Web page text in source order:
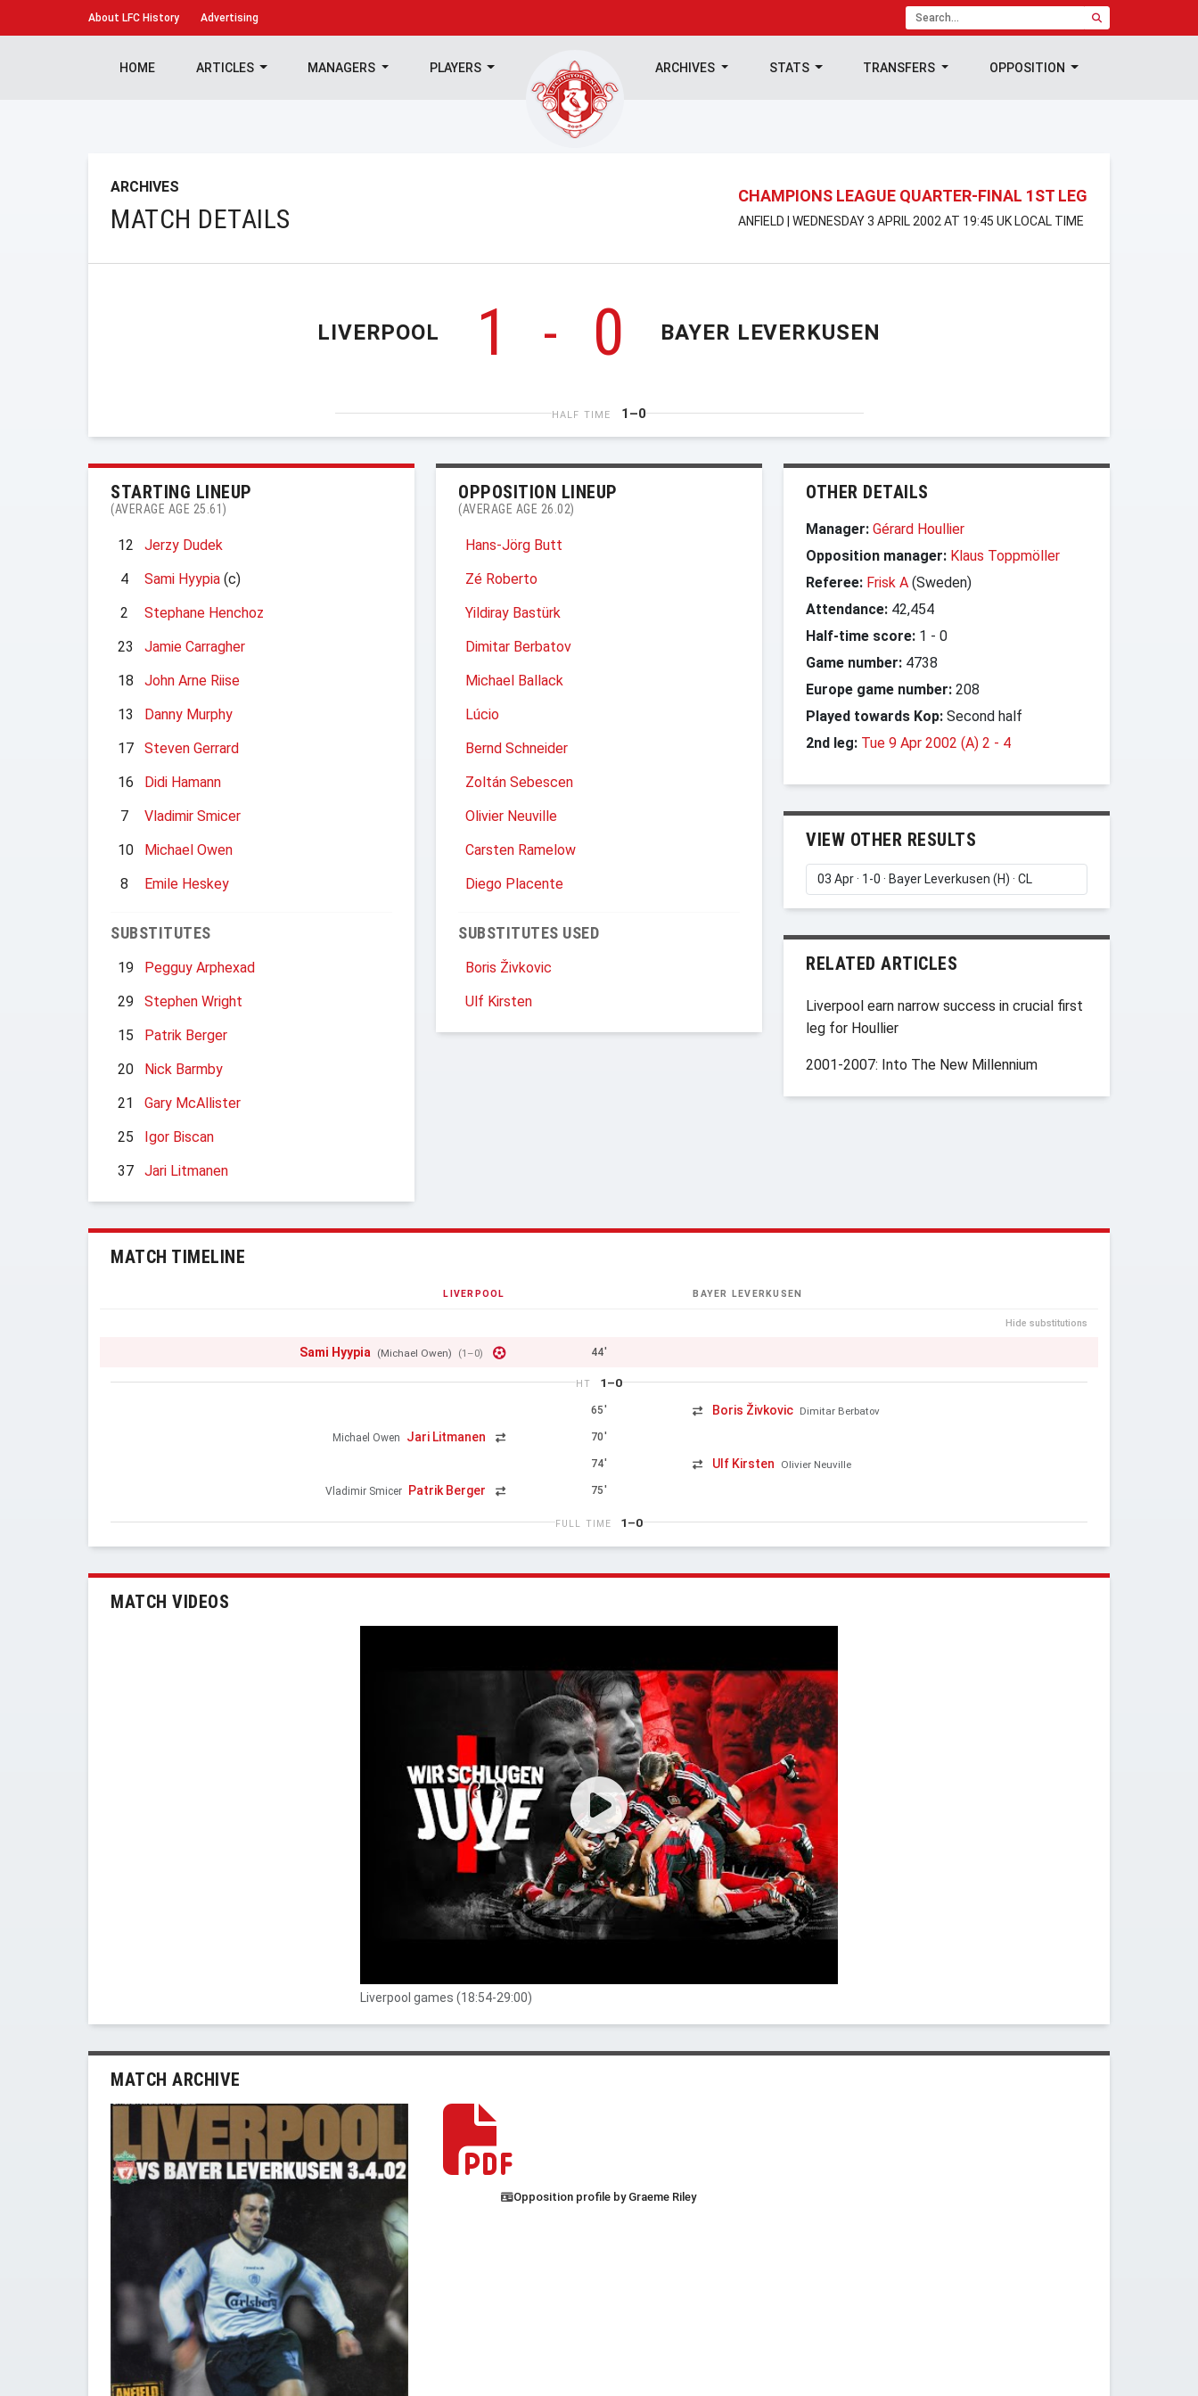
About LFC History Advertising
HOME ARTICLES MANAGERS PLAYERS ARCHIVES STATS TRANSFERS OPPOSITION
ARCHIVES
MATCH DETAILS
CHAMPIONS LEAGUE QUARTER-FINAL 1ST LEG
ANFIELD | WEDNESDAY 3 APRIL 2002 AT 19:45 UK LOCAL TIME
LIVERPOOL 1 - 0 BAYER LEVERKUSEN
HALF TIME 1–0
STARTING LINEUP
(AVERAGE AGE 25.61)
12
Jerzy Dudek
4
Sami Hyypia (c)
2
Stephane Henchoz
23
Jamie Carragher
18
John Arne Riise
13
Danny Murphy
17
Steven Gerrard
16
Didi Hamann
7
Vladimir Smicer
10
Michael Owen
8
Emile Heskey
SUBSTITUTES
19
Pegguy Arphexad
29
Stephen Wright
15
Patrik Berger
20
Nick Barmby
21
Gary McAllister
25
Igor Biscan
37
Jari Litmanen
OPPOSITION LINEUP
(AVERAGE AGE 26.02)
Hans-Jörg Butt
Zé Roberto
Yildiray Bastürk
Dimitar Berbatov
Michael Ballack
Lúcio
Bernd Schneider
Zoltán Sebescen
Olivier Neuville
Carsten Ramelow
Diego Placente
SUBSTITUTES USED
Boris Živkovic
Ulf Kirsten
OTHER DETAILS
Manager: Gérard Houllier
Opposition manager: Klaus Toppmöller
Referee: Frisk A (Sweden)
Attendance: 42,454
Half-time score: 1 - 0
Game number: 4738
Europe game number: 208
Played towards Kop: Second half
2nd leg: Tue 9 Apr 2002 (A) 2 - 4
VIEW OTHER RESULTS
RELATED ARTICLES
Liverpool earn narrow success in crucial first
leg for Houllier
2001-2007: Into The New Millennium
MATCH TIMELINE
LIVERPOOL BAYER LEVERKUSEN
Hide substitutions
Sami Hyypia (Michael Owen) (1–0) 44'
HT 1–0
65' Boris Živkovic Dimitar Berbatov
Michael Owen Jari Litmanen 70'
74' Ulf Kirsten Olivier Neuville
Vladimir Smicer Patrik Berger 75'
FULL TIME 1–0
MATCH VIDEOS
Liverpool games (18:54-29:00)
MATCH ARCHIVE
Opposition profile by Graeme Riley